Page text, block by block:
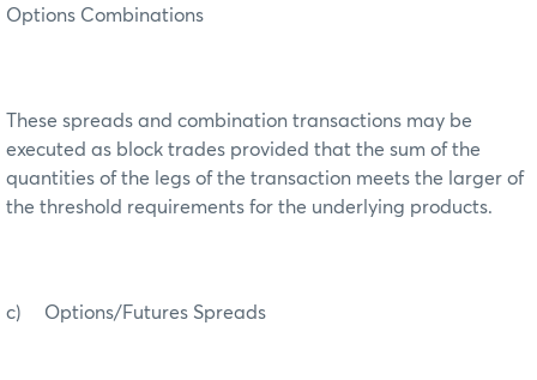
Options Combinations
These spreads and combination transactions may be
executed as block trades provided that the sum of the
quantities of the legs of the transaction meets the larger of
the threshold requirements for the underlying products.
c) Options/Futures Spreads